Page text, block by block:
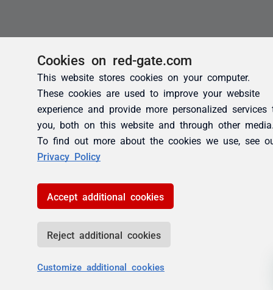
Cookies on red-gate.com
This website stores cookies on your computer.
These cookies are used to improve your website
experience and provide more personalized services
you, both on this website and through other
To find out more about the cookies we use, see
Privacy Policy
Accept additional cookies
Reject additional cookies
Customize additional cookies